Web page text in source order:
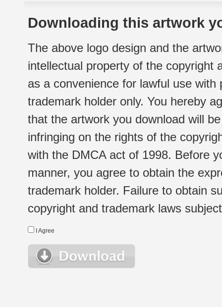
Downloading this artwork
The above logo design and the
intellectual property of the copyright
as a convenience for lawful use
trademark holder only. You hereby
that the artwork you download will
infringing on the rights of the
with the DMCA act of 1998. Before
manner, you agree to obtain the
trademark holder. Failure to obtain
copyright and trademark laws
I Agree